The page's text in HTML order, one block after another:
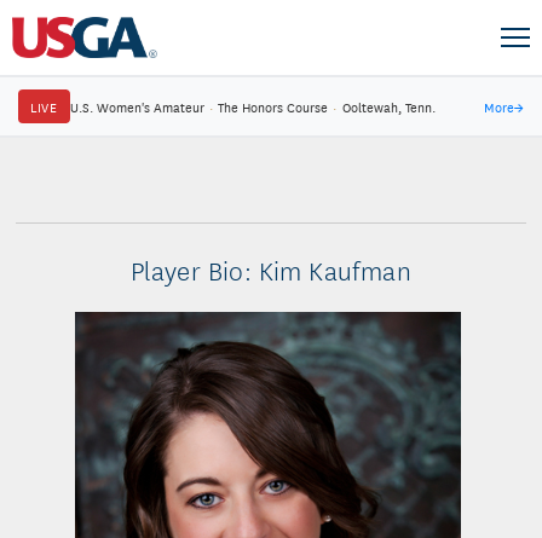
LIVE U.S. Women's Amateur · The Honors Course · Ooltewah, Tenn. More→
Player Bio: Kim Kaufman